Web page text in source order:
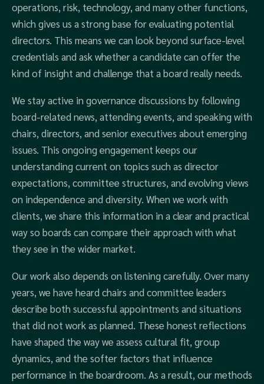
operations, risk, technology, and many other functions,
which gives us a strong base for evaluating potential
directors. This means we can look beyond surface-level
credentials and ask whether a candidate can offer the
kind of insight and challenge that a board really needs.
We stay active in governance discussions by following
board-related news, attending events, and speaking with
chairs, directors, and senior executives about emerging
issues. This ongoing engagement keeps our
understanding current on topics such as director
expectations, committee structures, and evolving views
on independence and diversity. When we work with
clients, we share this information in a clear and practical
way so boards can compare their approach with what
they see in the wider market.
Our work also depends on listening carefully. Over many
years, we have heard chairs and committee leaders
describe both successful appointments and situations
that did not work as planned. These honest reflections
have shaped the way we assess cultural fit, group
dynamics, and the softer factors that influence
performance in the boardroom. As a result, our methods